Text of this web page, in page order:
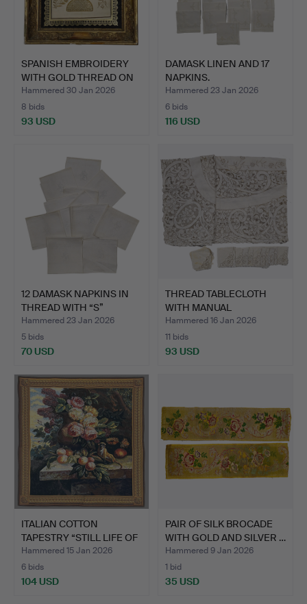
SPANISH EMBROIDERY
WITH GOLD THREAD ON
SIL…
Hammered 30 Jan 2026
8 bids
93 USD
DAMASK LINEN AND 17
NAPKINS.
Hammered 23 Jan 2026
6 bids
116 USD
12 DAMASK NAPKINS IN
THREAD WITH “S”
ANAGR…
Hammered 23 Jan 2026
5 bids
70 USD
THREAD TABLECLOTH
WITH MANUAL
EMBROIDERY 1…
Hammered 16 Jan 2026
11 bids
93 USD
ITALIAN COTTON
TAPESTRY “STILL LIFE OF
FLO…
Hammered 15 Jan 2026
6 bids
104 USD
PAIR OF SILK BROCADE
WITH GOLD AND SILVER …
Hammered 9 Jan 2026
1 bid
35 USD